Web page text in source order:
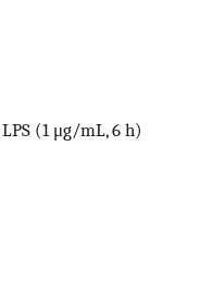
LPS (1 μg/mL, 6 h)